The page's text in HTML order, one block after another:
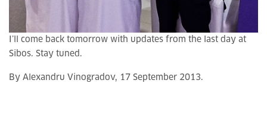
I’ll come back tomorrow with updates from the last day at
Sibos. Stay tuned.
By Alexandru Vinogradov, 17 September 2013.